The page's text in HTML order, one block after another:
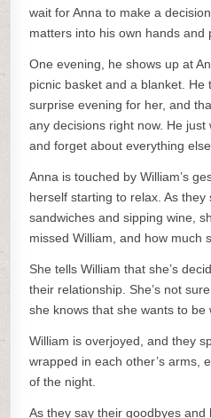
wait for Anna to make a
matters into his own hands and
One evening, he shows up at
picnic basket and a blanket. He
surprise evening for her, and
any decisions right now. He
and forget about everything
Anna is touched by William’s
herself starting to relax. As
sandwiches and sipping wine,
missed William, and how much
She tells William that she’s
their relationship. She’s not
she knows that she wants to be
William is overjoyed, and they
wrapped in each other’s arms,
of the night.
As they say their goodbyes